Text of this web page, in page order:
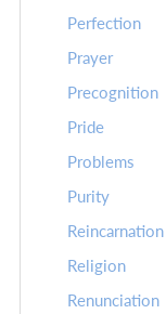
Perfection
Prayer
Precognition
Pride
Problems
Purity
Reincarnation
Religion
Renunciation